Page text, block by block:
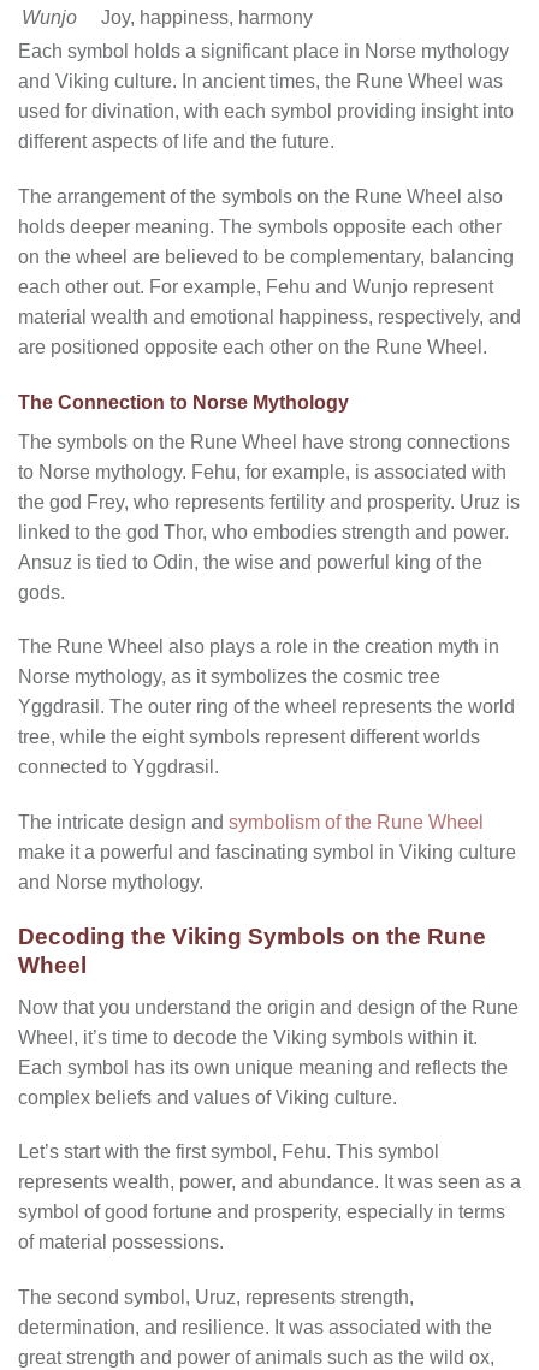
Wunjo
Joy, happiness, harmony
Each symbol holds a significant place in Norse mythology
and Viking culture. In ancient times, the Rune Wheel was
used for divination, with each symbol providing insight into
different aspects of life and the future.
The arrangement of the symbols on the Rune Wheel also
holds deeper meaning. The symbols opposite each other
on the wheel are believed to be complementary, balancing
each other out. For example, Fehu and Wunjo represent
material wealth and emotional happiness, respectively, and
are positioned opposite each other on the Rune Wheel.
The Connection to Norse Mythology
The symbols on the Rune Wheel have strong connections
to Norse mythology. Fehu, for example, is associated with
the god Frey, who represents fertility and prosperity. Uruz is
linked to the god Thor, who embodies strength and power.
Ansuz is tied to Odin, the wise and powerful king of the
gods.
The Rune Wheel also plays a role in the creation myth in
Norse mythology, as it symbolizes the cosmic tree
Yggdrasil. The outer ring of the wheel represents the world
tree, while the eight symbols represent different worlds
connected to Yggdrasil.
The intricate design and symbolism of the Rune Wheel
make it a powerful and fascinating symbol in Viking culture
and Norse mythology.
Decoding the Viking Symbols on the Rune
Wheel
Now that you understand the origin and design of the Rune
Wheel, it’s time to decode the Viking symbols within it.
Each symbol has its own unique meaning and reflects the
complex beliefs and values of Viking culture.
Let’s start with the first symbol, Fehu. This symbol
represents wealth, power, and abundance. It was seen as a
symbol of good fortune and prosperity, especially in terms
of material possessions.
The second symbol, Uruz, represents strength,
determination, and resilience. It was associated with the
great strength and power of animals such as the wild ox,